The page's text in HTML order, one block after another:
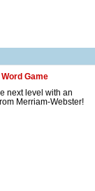
Game
next level with an
Merriam-Webster!